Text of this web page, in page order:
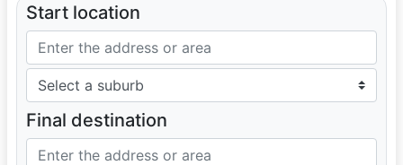
Start location
Final destination